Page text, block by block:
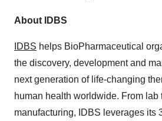
About IDBS
IDBS helps BioPharmaceutical
the discovery, development and
next generation of life-changing
human health worldwide. From lab
manufacturing, IDBS leverages its